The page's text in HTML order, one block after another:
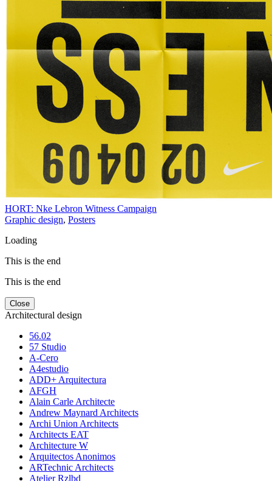
HORT: Nke Lebron Witness Campaign
Graphic design, Posters
Loading
This is the end
This is the end
Close
Architectural design
56.02
57 Studio
A-Cero
A4estudio
ADD+ Arquitectura
AFGH
Alain Carle Architecte
Andrew Maynard Architects
Archi Union Architects
Architects EAT
Architecture W
Arquitectos Anonimos
ARTechnic Architects
Atelier Rzlbd